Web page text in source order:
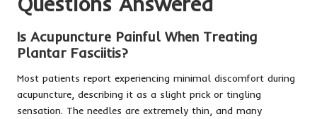
Is Acupuncture Painful When Treating
Plantar Fasciitis?
Most patients report experiencing minimal discomfort during
acupuncture, describing it as a slight prick or tingling
sensation. The needles are extremely thin, and many